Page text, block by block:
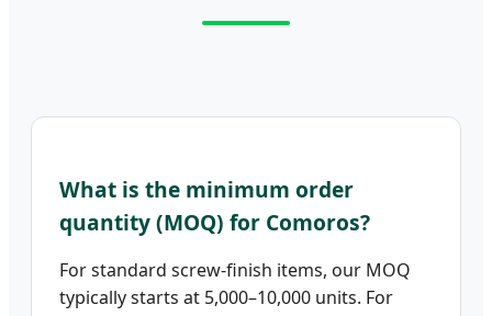
What is the minimum order
quantity (MOQ) for Comoros?
For standard screw-finish items, our MOQ
typically starts at 5,000–10,000 units. For